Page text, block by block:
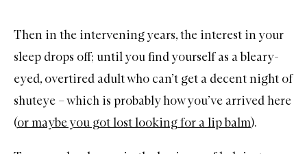
Then in the intervening years, the interest in your
sleep drops off; until you find yourself as a bleary-
eyed, overtired adult who can’t get a decent night of
shuteye – which is probably how you’ve arrived here
(or maybe you got lost looking for a lip balm).